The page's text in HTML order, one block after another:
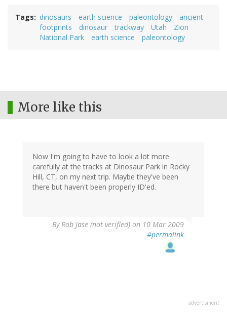
Tags dinosaurs earth science paleontology
ancient
footprints
dinosaur trackway Utah
Zion
National Park
earth science paleontology
More like this
Now I'm going to have to look a lot more
carefully at the tracks at Dinosaur Park in Rocky
Hill, CT, on my next trip. Maybe they've been
there but haven't been properly ID'ed.
By Rob Jase (not verified) on 10 Mar 2009
#permalink
advertisment